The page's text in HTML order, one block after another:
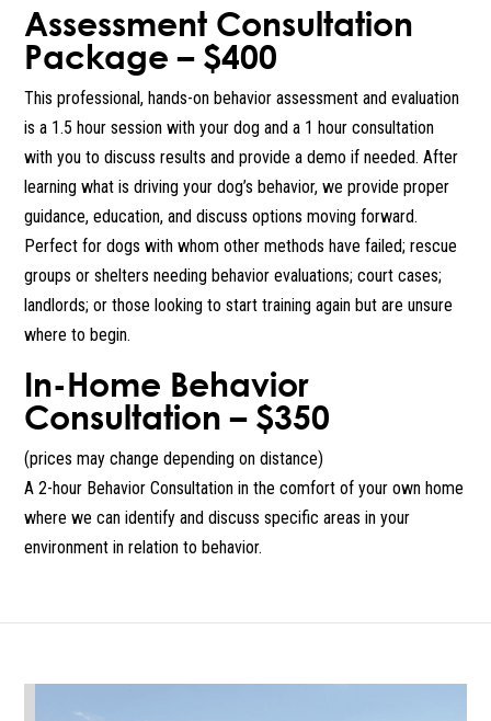
Assessment Consultation
Package – $400
This professional, hands-on behavior assessment and evaluation
is a 1.5 hour session with your dog and a 1 hour consultation
with you to discuss results and provide a demo if needed. After
learning what is driving your dog’s behavior, we provide proper
guidance, education, and discuss options moving forward.
Perfect for dogs with whom other methods have failed; rescue
groups or shelters needing behavior evaluations; court cases;
landlords; or those looking to start training again but are unsure
where to begin.
In-Home Behavior
Consultation – $350
(prices may change depending on distance)
A 2-hour Behavior Consultation in the comfort of your own home
where we can identify and discuss specific areas in your
environment in relation to behavior.